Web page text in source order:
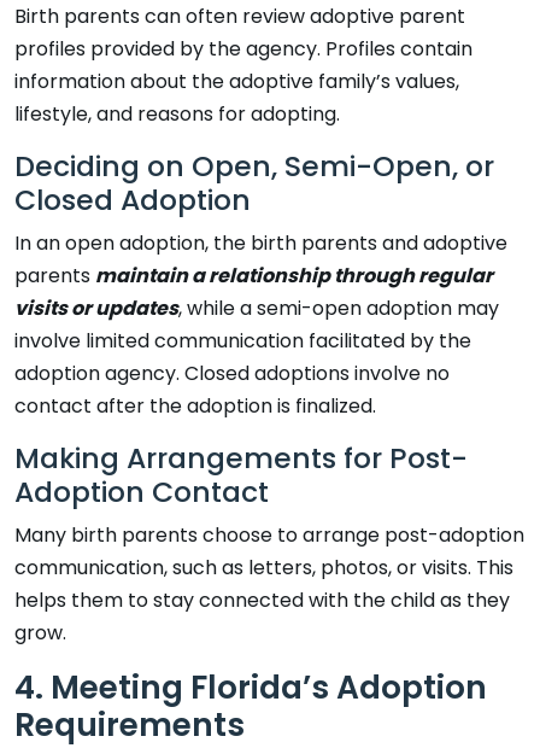
Birth parents can often review adoptive parent
profiles provided by the agency. Profiles contain
information about the adoptive family’s values,
lifestyle, and reasons for adopting.
Deciding on Open, Semi-Open, or
Closed Adoption
In an open adoption, the birth parents and adoptive
parents maintain a relationship through regular
visits or updates, while a semi-open adoption may
involve limited communication facilitated by the
adoption agency. Closed adoptions involve no
contact after the adoption is finalized.
Making Arrangements for Post-
Adoption Contact
Many birth parents choose to arrange post-adoption
communication, such as letters, photos, or visits. This
helps them to stay connected with the child as they
grow.
4. Meeting Florida’s Adoption
Requirements